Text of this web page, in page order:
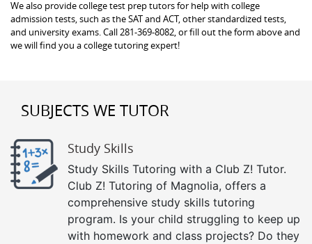
We also provide college test prep tutors for help with college
admission tests, such as the SAT and ACT, other standardized tests,
and university exams. Call 281-369-8082, or fill out the form above and
we will find you a college tutoring expert!
SUBJECTS WE TUTOR
Study Skills
Study Skills Tutoring with a Club Z! Tutor.
Club Z! Tutoring of Magnolia, offers a
comprehensive study skills tutoring
program. Is your child struggling to keep up
with homework and class projects? Do they